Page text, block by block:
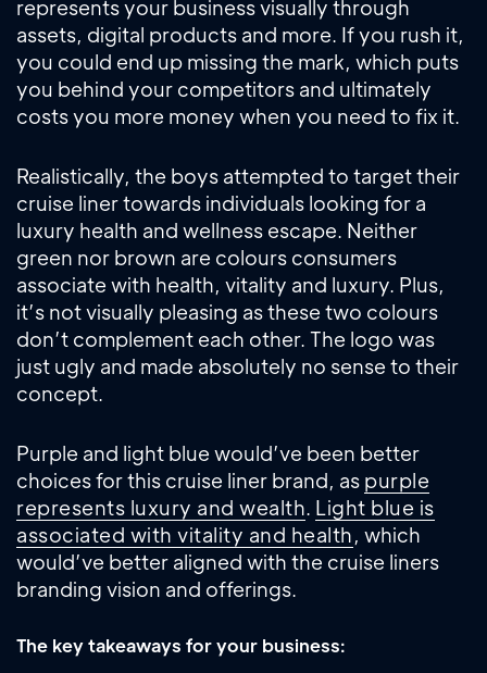
represents your business visually through
assets, digital products and more. If you rush it,
you could end up missing the mark, which puts
you behind your competitors and ultimately
costs you more money when you need to fix it.
Realistically, the boys attempted to target their
cruise liner towards individuals looking for a
luxury health and wellness escape. Neither
green nor brown are colours consumers
associate with health, vitality and luxury. Plus,
it’s not visually pleasing as these two colours
don’t complement each other. The logo was
just ugly and made absolutely no sense to their
concept.
Purple and light blue would’ve been better
choices for this cruise liner brand, as purple
represents luxury and wealth. Light blue is
associated with vitality and health, which
would’ve better aligned with the cruise liners
branding vision and offerings.
The key takeaways for your business: